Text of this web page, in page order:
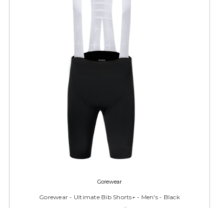
Gorewear
Gorewear - Ultimate Bib Shorts+ - Men's - Black